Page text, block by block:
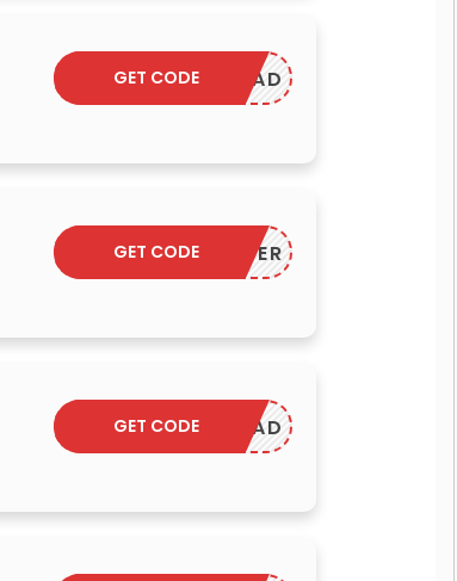
W2KEYPAD
GET CODE
NSMARTER
GET CODE
W2KEYPAD
GET CODE